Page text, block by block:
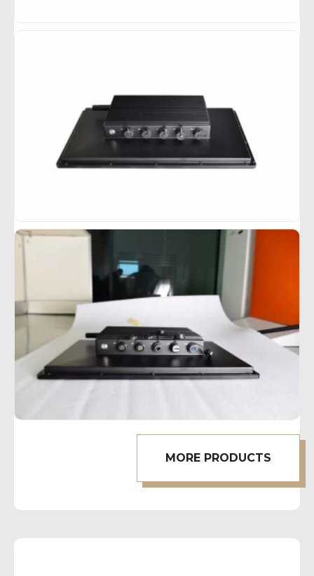
MORE PRODUCTS